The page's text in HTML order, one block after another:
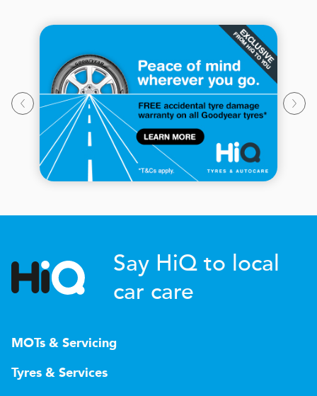
Say HiQ to local
car care
MOTs & Servicing
Tyres & Services